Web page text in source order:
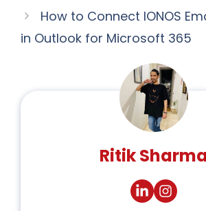
How to Connect IONOS
in Outlook for Microsoft 365
Ritik